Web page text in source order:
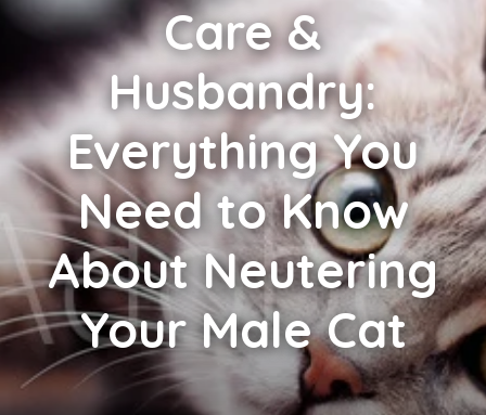
Care&
Husbandry:
Everything You
Need to Know
About Neutering
Your Male Cat